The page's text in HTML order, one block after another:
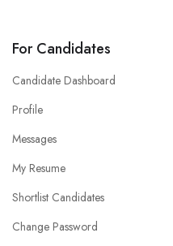
For Candidates
Candidate Dashboard
Profile
Messages
My Resume
Shortlist Candidates
Change Password